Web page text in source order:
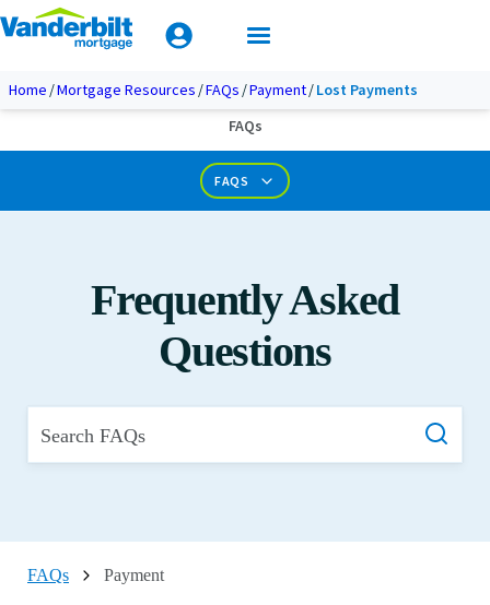
Home Mortgage Resources FAQs Payment Lost Payments
Mobile Home Loan Guide
FAQS
Tips & Tools
Documents & Forms
FAQs
Calculators
Frequently Asked
Questions
Search FAQs
loan?
What are the maximum fees charged for available services?
FAQs Payment